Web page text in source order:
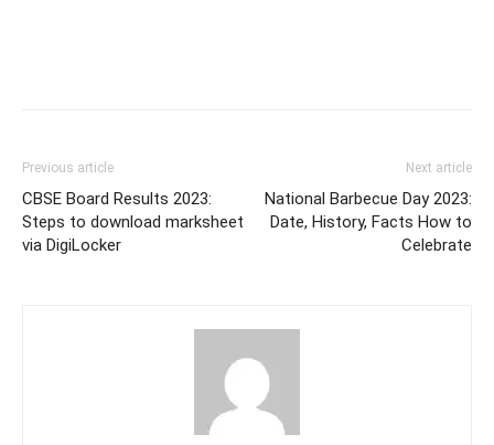
Previous article
CBSE Board Results 2023:
Steps to download marksheet
via DigiLocker
Next article
National Barbecue Day 2023:
Date, History, Facts How to
Celebrate